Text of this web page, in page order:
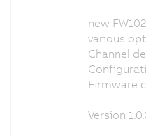
new
various
Channel
Firmware
Version